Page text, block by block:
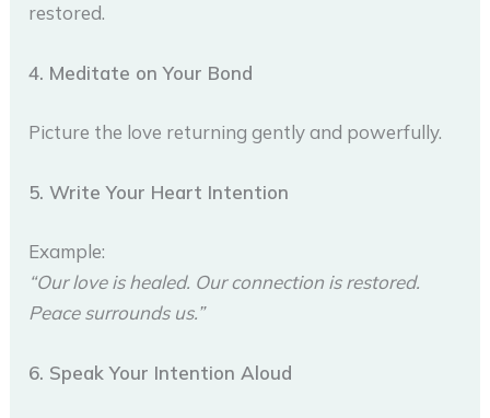
restored.
4. Meditate on Your Bond
Picture the love returning gently and powerfully.
5. Write Your Heart Intention
Example:
“Our love is healed. Our connection is restored.
Peace surrounds us.”
6. Speak Your Intention Aloud